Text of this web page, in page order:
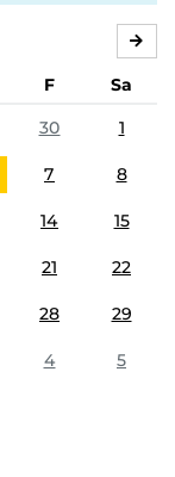
F
Sa
30 1
7 8
14 15
21 22
28 29
4 5